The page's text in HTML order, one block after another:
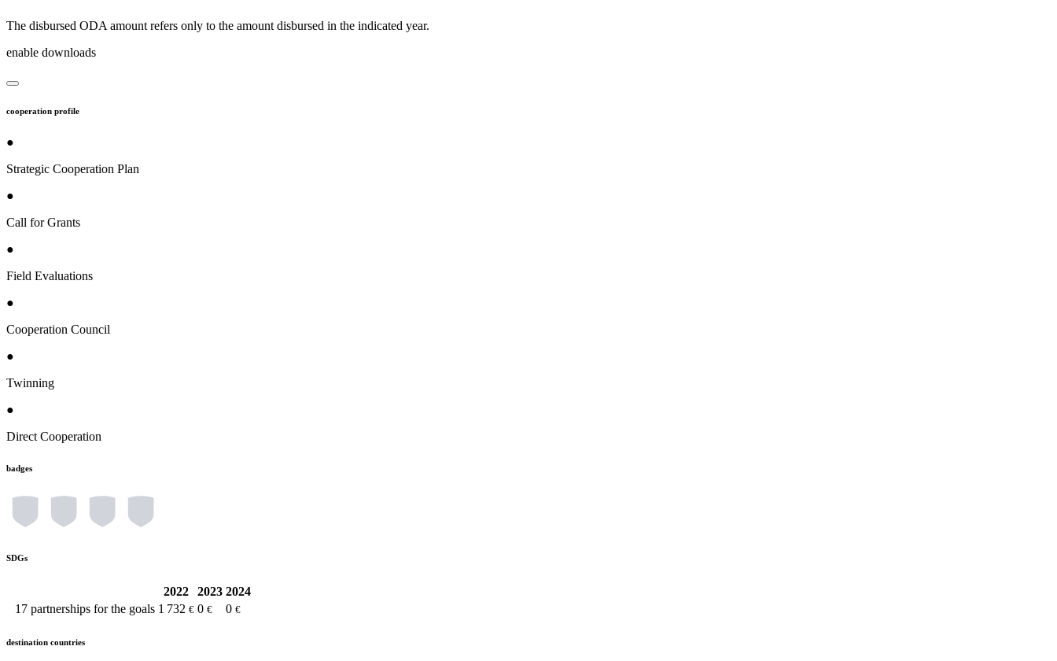
The disbursed ODA amount refers only to the amount disbursed in the indicated year.
enable downloads
cooperation profile
●
Strategic Cooperation Plan
●
Call for Grants
●
Field Evaluations
●
Cooperation Council
●
Twinning
●
Direct Cooperation
badges
SDGs
2022 2023 2024
17 partnerships for the goals 1 732 € 0 € 0 €
destination countries